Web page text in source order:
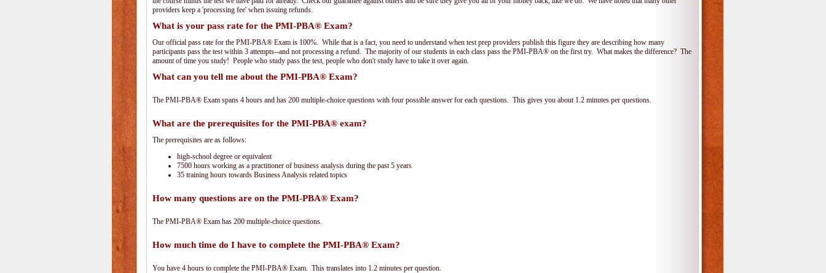
providers keep a 'processing fee' when issuing refunds.
What is your pass rate for the PMI-PBA® Exam?
Our official pass rate for the PMI-PBA® Exam is 100%. While that is a fact, you need to understand when test prep providers publish this figure they are describing how many
participants pass the test within 3 attempts--and not processing a refund. The majority of our students in each class pass the PMI-PBA® on the first try. What makes the difference? The
amount of time you study! People who study pass the test, people who don't study have to take it over again.
What can you tell me about the PMI-PBA® Exam?
The PMI-PBA® Exam spans 4 hours and has 200 multiple-choice questions with four possible answer for each questions. This gives you about 1.2 minutes per questions.
What are the prerequisites for the PMI-PBA® exam?
The prerequisites are as follows:
high-school degree or equivalent
7500 hours working as a practitioner of business analysis during the past 5 years
35 training hours towards Business Analysis related topics
How many questions are on the PMI-PBA® Exam?
The PMI-PBA® Exam has 200 multiple-choice questions.
How much time do I have to complete the PMI-PBA® Exam?
You have 4 hours to complete the PMI-PBA® Exam. This translates into 1.2 minutes per question.